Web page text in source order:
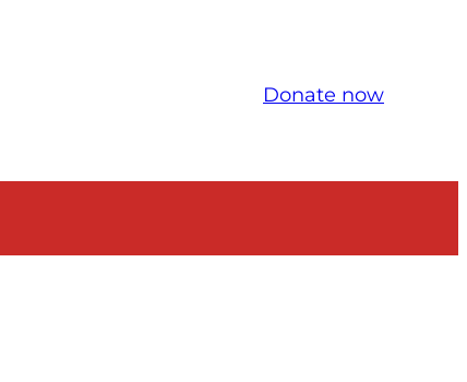
Donate now